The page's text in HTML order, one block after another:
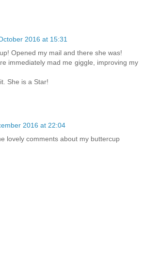
2016 at 15:31
Opened my mail and there she was!
immediately mad me giggle, improving my
She is a Star!
2016 at 22:04
lovely comments about my buttercup